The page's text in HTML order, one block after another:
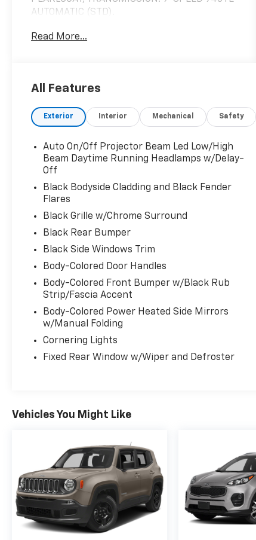
AUTOMATIC (STD).
This Jeep Cherokee Features the Following
Speed 948TE Automatic , POPULAR
Sunscreen Glass, GVWR: 5,050 LBS (STD),
ENGINE: 2.4L I4 ZERO EVAP M-AIR W/ESS
AXLE RATIO (STD), Wireless Phone
Connectivity, Wheels: 17" x 7" Painted
Aluminum, Vinyl Door Trim Insert, Variable
Intermittent Wipers.
A short visit to Expressway Dodge Chrysler
Jeep Ram located at 5531 East Indiana St,
Evansville, IN 47715 can get you a reliable
Cherokee today!
Read More...
All Features
Exterior Interior Mechanical Safety
Auto On/Off Projector Beam Led Low/High
Beam Daytime Running Headlamps w/Delay-
Off
Black Bodyside Cladding and Black Fender
Flares
Black Grille w/Chrome Surround
Black Rear Bumper
Black Side Windows Trim
Body-Colored Door Handles
Body-Colored Front Bumper w/Black Rub
Strip/Fascia Accent
Body-Colored Power Heated Side Mirrors
w/Manual Folding
Cornering Lights
Fixed Rear Window w/Wiper and Defroster
Vehicles You Might Like